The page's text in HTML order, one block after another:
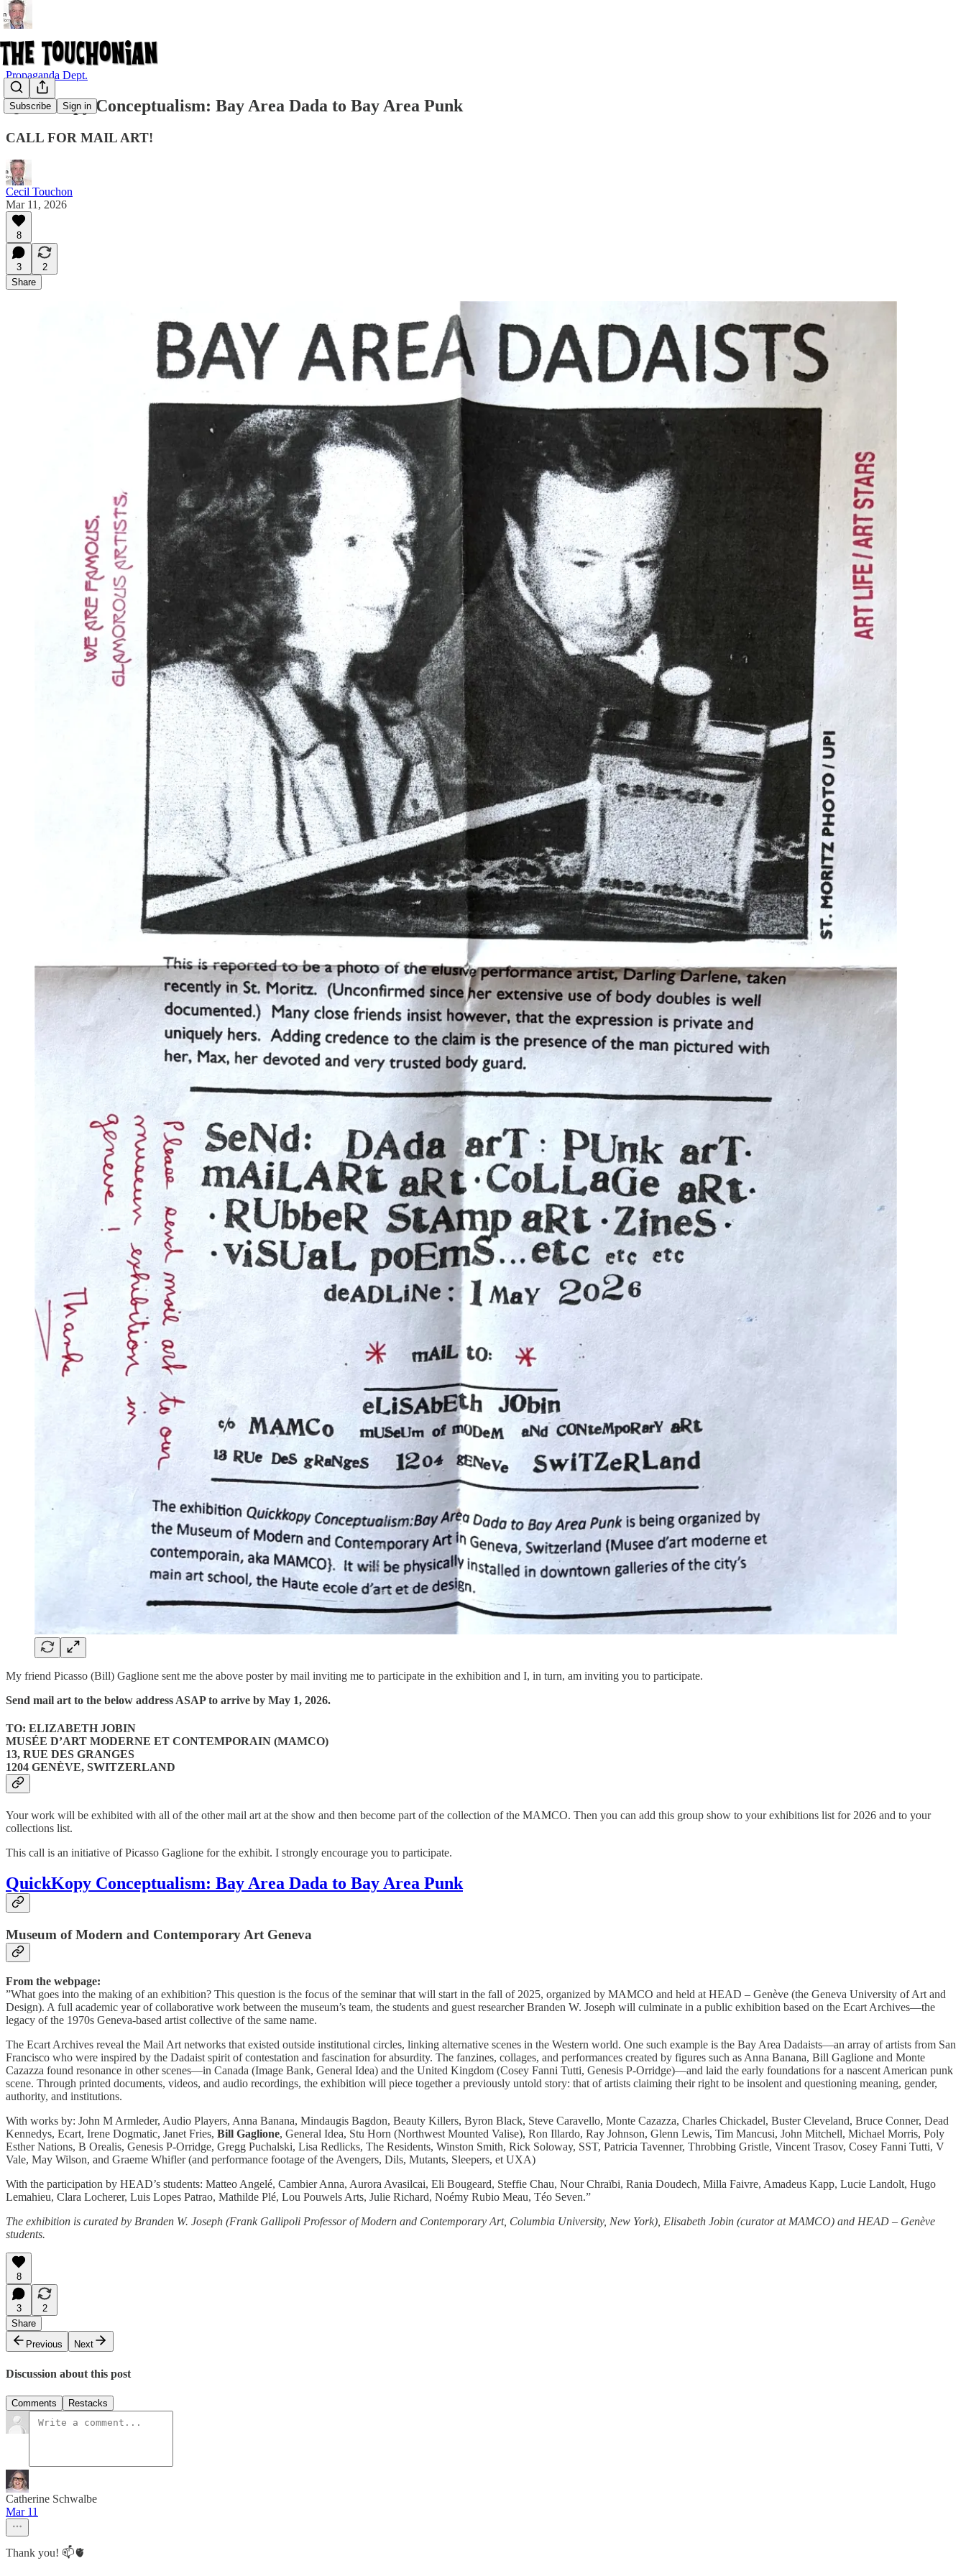
Subscribe Sign in
Propaganda Dept.
QuickKopy Conceptualism: Bay Area Dada to Bay Area Punk
CALL FOR MAIL ART!
Cecil Touchon
Mar 11, 2026
8
3
2
Share
My friend Picasso (Bill) Gaglione sent me the above poster by mail inviting me to participate in the exhibition and I, in turn, am inviting you to participate.
Send mail art to the below address ASAP to arrive by May 1, 2026.
TO: ELIZABETH JOBIN
MUSÉE D’ART MODERNE ET CONTEMPORAIN (MAMCO)
13, RUE DES GRANGES
1204 GENÈVE, SWITZERLAND
Your work will be exhibited with all of the other mail art at the show and then become part of the collection of the MAMCO. Then you can add this group show to your exhibitions list for 2026 and to your
collections list.
This call is an initiative of Picasso Gaglione for the exhibit. I strongly encourage you to participate.
QuickKopy Conceptualism: Bay Area Dada to Bay Area Punk
Museum of Modern and Contemporary Art Geneva
From the webpage:
”What goes into the making of an exhibition? This question is the focus of the seminar that will start in the fall of 2025, organized by MAMCO and held at HEAD – Genève (the Geneva University of Art and
Design). A full academic year of collaborative work between the museum’s team, the students and guest researcher Branden W. Joseph will culminate in a public exhibition based on the Ecart Archives—the
legacy of the 1970s Geneva-based artist collective of the same name.
The Ecart Archives reveal the Mail Art networks that existed outside institutional circles, linking alternative scenes in the Western world. One such example is the Bay Area Dadaists—an array of artists from San
Francisco who were inspired by the Dadaist spirit of contestation and fascination for absurdity. The fanzines, collages, and performances created by figures such as Anna Banana, Bill Gaglione and Monte
Cazazza found resonance in other scenes—in Canada (Image Bank, General Idea) and the United Kingdom (Cosey Fanni Tutti, Genesis P-Orridge)—and laid the early foundations for a nascent American punk
scene. Through printed documents, videos, and audio recordings, the exhibition will piece together a previously untold story: that of artists claiming their right to be insolent and questioning meaning, gender,
authority, and institutions.
With works by: John M Armleder, Audio Players, Anna Banana, Mindaugis Bagdon, Beauty Killers, Byron Black, Steve Caravello, Monte Cazazza, Charles Chickadel, Buster Cleveland, Bruce Conner, Dead
Kennedys, Ecart, Irene Dogmatic, Janet Fries, Bill Gaglione, General Idea, Stu Horn (Northwest Mounted Valise), Ron Illardo, Ray Johnson, Glenn Lewis, Tim Mancusi, John Mitchell, Michael Morris, Poly
Esther Nations, B Orealis, Genesis P-Orridge, Gregg Puchalski, Lisa Redlicks, The Residents, Winston Smith, Rick Soloway, SST, Patricia Tavenner, Throbbing Gristle, Vincent Trasov, Cosey Fanni Tutti, V
Vale, May Wilson, and Graeme Whifler (and performance footage of the Avengers, Dils, Mutants, Sleepers, et UXA)
With the participation by HEAD’s students: Matteo Angelé, Cambier Anna, Aurora Avasilcai, Eli Bougeard, Steffie Chau, Nour Chraïbi, Rania Doudech, Milla Faivre, Amadeus Kapp, Lucie Landolt, Hugo
Lemahieu, Clara Locherer, Luis Lopes Patrao, Mathilde Plé, Lou Pouwels Arts, Julie Richard, Noémy Rubio Meau, Téo Seven.”
The exhibition is curated by Branden W. Joseph (Frank Gallipoli Professor of Modern and Contemporary Art, Columbia University, New York), Elisabeth Jobin (curator at MAMCO) and HEAD – Genève
students.
8
3
2
Share
Previous
Next
Discussion about this post
Comments Restacks
Catherine Schwalbe
Mar 11
Thank you! 📫🫀